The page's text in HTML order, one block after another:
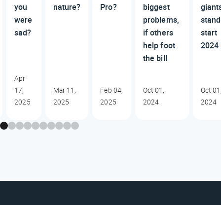
you
were
sad?
Apr
17,
2025
nature?
Mar 11,
2025
Pro?
Feb 04,
2025
biggest
problems,
if others
help foot
the bill
Oct 01,
2024
start
2024
Oct
2024